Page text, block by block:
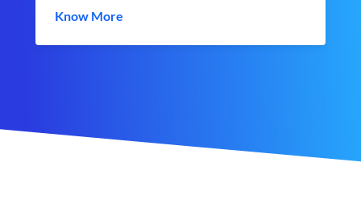
Know More